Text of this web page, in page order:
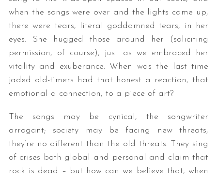
when the songs were over and the lights came up,
there were tears, literal goddamned tears, in her
eyes. She hugged those around her (soliciting
permission, of course), just as we embraced her
vitality and exuberance. When was the last time
jaded old-timers had that honest a reaction, that
emotional a connection, to a piece of art?
The songs may be cynical, the songwriter
arrogant; society may be facing new threats,
they’re no different than the old threats. They sing
of crises both global and personal and claim that
rock is dead – but how can we believe that, when
a
r
o
r